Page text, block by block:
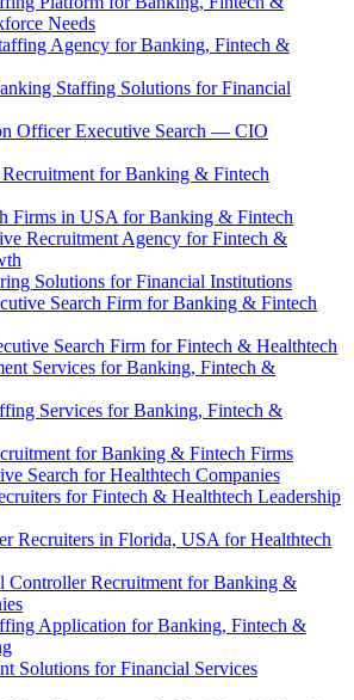
Needs
Agency for Banking, Fintech &
Staffing Solutions for Financial
Officer Executive Search — CIO
for Banking & Fintech
Firms in USA for Banking & Fintech
Recruitment Agency for Fintech &
Solutions for Financial Institutions
Search Firm for Banking & Fintech
Search Firm for Fintech & Healthtech
Services for Banking, Fintech &
Services for Banking, Fintech &
for Banking & Fintech Firms
Search for Healthtech Companies
for Fintech & Healthtech Leadership
Recruiters in Florida, USA for Healthtech
Controller Recruitment for Banking &
Application for Banking, Fintech &
Solutions for Financial Services